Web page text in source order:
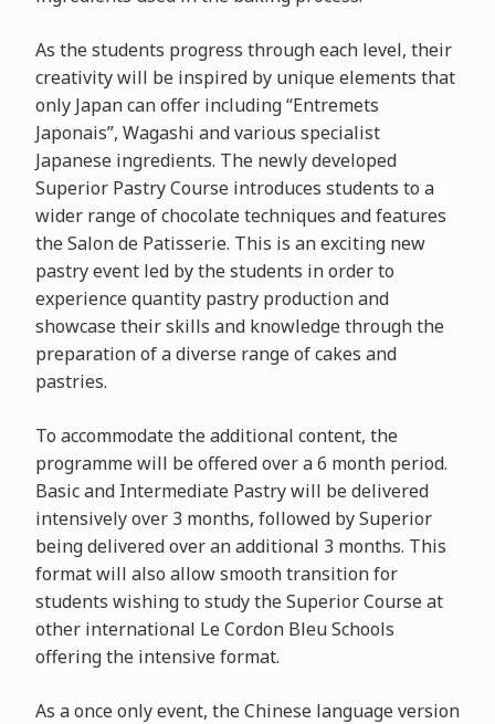
As the students progress through each level, their
creativity will be inspired by unique elements that
only Japan can offer including “Entremets
Japonais”, Wagashi and various specialist
Japanese ingredients. The newly developed
Superior Pastry Course introduces students to a
wider range of chocolate techniques and features
the Salon de Patisserie. This is an exciting new
pastry event led by the students in order to
experience quantity pastry production and
showcase their skills and knowledge through the
preparation of a diverse range of cakes and
pastries.
To accommodate the additional content, the
programme will be offered over a 6 month period.
Basic and Intermediate Pastry will be delivered
intensively over 3 months, followed by Superior
being delivered over an additional 3 months. This
format will also allow smooth transition for
students wishing to study the Superior Course at
other international Le Cordon Bleu Schools
offering the intensive format.
As a once only event, the Chinese language version